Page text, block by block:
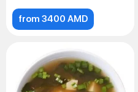
from 3400 AMD